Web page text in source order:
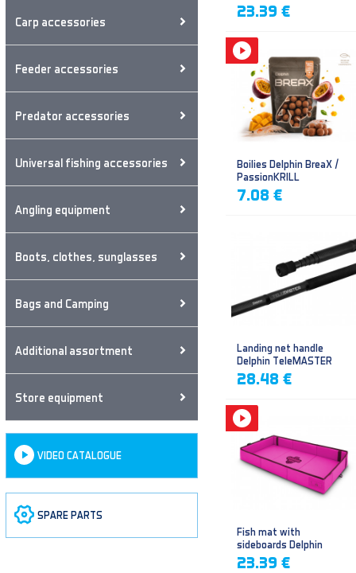
Carp accessories
Feeder accessories
Predator accessories
Universal fishing accessories
Angling equipment
Boots, clothes, sunglasses
Bags and Camping
Additional assortment
Store equipment
VIDEO CATALOGUE
SPARE PARTS
23.39 €
Boilies Delphin BreaX /
PassionKRILL
7.08 €
Landing net handle
Delphin TeleMASTER
28.48 €
Fish mat with
sideboards Delphin
DUOMAT QUEEN WOW
23.39 €